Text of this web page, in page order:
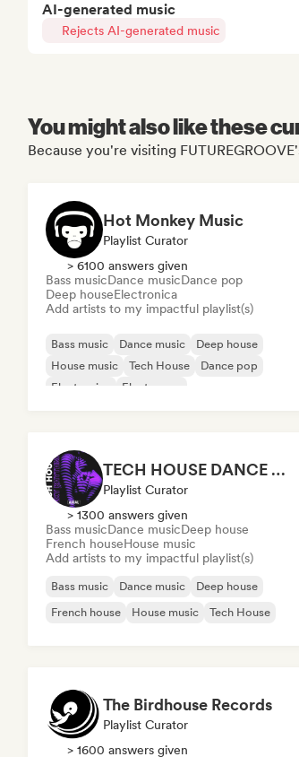
AI-generated music
Rejects AI-generated music
You might also like these
Because you're visiting
Hot Monkey Music
Playlist Curator
> 6100 answers given
Bass musicDance musicDance pop
Deep houseElectronica
Add artists to my impactful playlist(s)
Bass music Dance music
Deep house
House music
Tech House
Dance pop
Electronica
Electropop
TECH HOUSE DANCE SEXY RHYTHMS 2026
Playlist Curator
> 1300 answers given
Bass musicDance musicDeep house
French houseHouse music
Add artists to my impactful playlist(s)
Bass music Dance music
Deep house
French house
House music Tech House
The Birdhouse Records
Playlist Curator
> 1600 answers given